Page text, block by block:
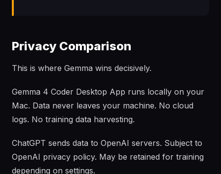
Privacy Comparison
This is where Gemma wins decisively.
Gemma 4 Coder Desktop App runs locally on your
Mac. Data never leaves your machine. No cloud
logs. No training data harvesting.
ChatGPT sends data to OpenAI servers. Subject to
OpenAI privacy policy. May be retained for training
depending on settings.